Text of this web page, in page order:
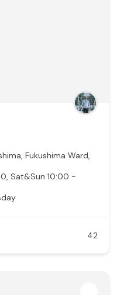
Fukushima Ward,
Sat&Sun 10:00 -
42